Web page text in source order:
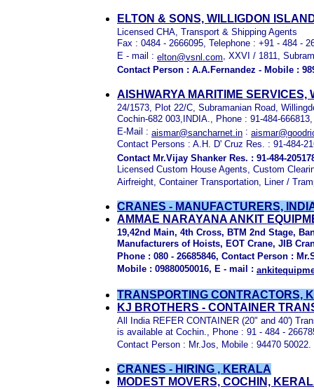
ELTON & SONS, WILLIGDON
Licensed CHA, Transport & Shipping Agents
Fax : 0484 - 2666095, Telephone : +91 - 484 -
E - mail : elton@vsnl.com, XXVI / 1811,
Contact Person : A.A.Fernandez - Mobile :
AISHWARYA MARITIME
24/1573, Plot 22/C, Subramanian Road,
Cochin-682 003,INDIA., Phone : 91-484-
E-Mail : aismar@sancharnet.in :
Contact Persons : A.H. D' Cruz Res. : 91-484-
Contact Mr.Vijay Shanker Res. : 91-484-
Licensed Custom House Agents, Custom
Airfreight, Container Transportation, Liner /
CRANES - MANUFACTURERS,
AMMAE NARAYANA ANKIT
19,42nd Main, 4th Cross, BTM 2nd Stage,
Manufacturers of Hoists, EOT Crane, JIB
Phone : 080 - 26685846, Contact Person :
Mobile : 09880050016, E - mail :
TRANSPORTING CONTRACTORS,
KJ BROTHERS - CONTAINER
All India REFER CONTAINER (20" and 40')
is available at Cochin., Phone : 91 - 484 -
Contact Person : Mr.Jos, Mobile : 94470 50022.
CRANES - HIRING , KERALA
MODEST MOVERS, COCHIN,